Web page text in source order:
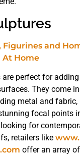
perfect for
They come
metal and fabric,
focal points
looking for
retailers like
offer an array